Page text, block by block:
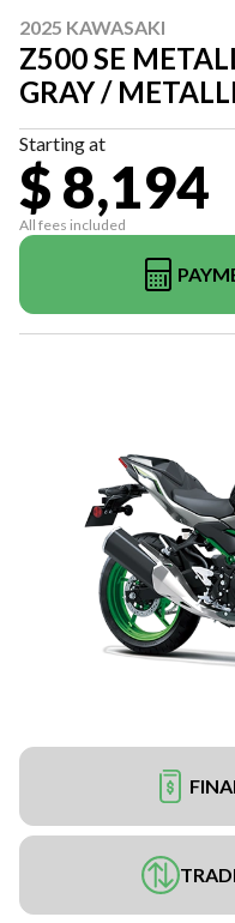
2025 KAWASAKI
Z500 SE
GRAY /
Starting at
$ 8,194
All fees included